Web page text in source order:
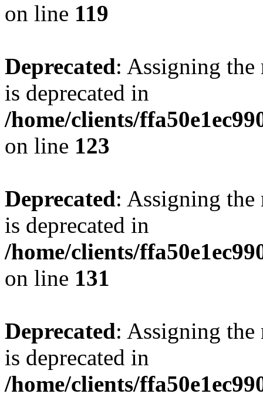
on line 119
Deprecated: Assigning the
is deprecated in
/home/clients/
on line 123
Deprecated: Assigning the
is deprecated in
/home/clients/
on line 131
Deprecated: Assigning the
is deprecated in
/home/clients/